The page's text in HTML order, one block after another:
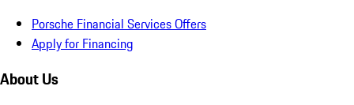
Porsche Financial Services Offers
Apply for Financing
About Us